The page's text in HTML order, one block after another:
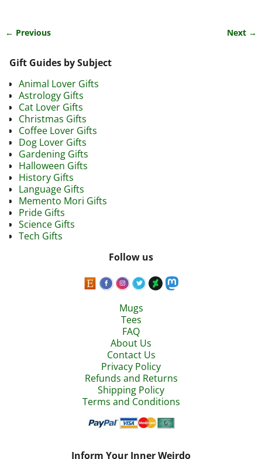
← Previous Next →
Gift Guides by Subject
Animal Lover Gifts
Astrology Gifts
Cat Lover Gifts
Christmas Gifts
Coffee Lover Gifts
Dog Lover Gifts
Gardening Gifts
Halloween Gifts
History Gifts
Language Gifts
Memento Mori Gifts
Pride Gifts
Science Gifts
Tech Gifts
Follow us
Mugs
Tees
FAQ
About Us
Contact Us
Privacy Policy
Refunds and Returns
Shipping Policy
Terms and Conditions
Inform Your Inner Weirdo